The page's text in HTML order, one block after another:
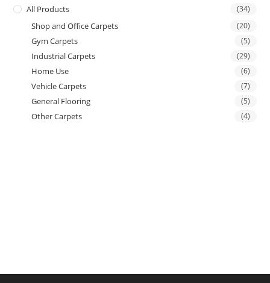
All Products (34)
Shop and Office Carpets (20)
Gym Carpets (5)
Industrial Carpets (29)
Home Use (6)
Vehicle Carpets (7)
General Flooring (5)
Other Carpets (4)